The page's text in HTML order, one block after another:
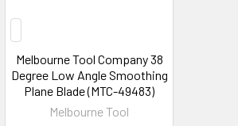
Melbourne Tool Company 38
Degree Low Angle Smoothing
Plane Blade (MTC-49483)
Melbourne Tool